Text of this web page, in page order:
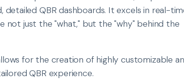
QBR dashboards. It excels in real-
not just the "what," but the "why" behind the
for the creation of highly customizable
QBR experience.